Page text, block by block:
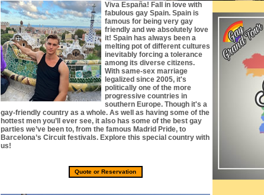
Viva España! Fall in love with
fabulous gay Spain. Spain is
famous for being very gay
friendly and we absolutely love
it! Spain has always been a
melting pot of different cultures
inevitably forcing a tolerance
among its diverse citizens.
With same-sex marriage
legalized since 2005, it's
politically one of the more
progressive countries in
southern Europe. Though it's a
gay-friendly country as a whole. As well as having some of the
hottest men you’ll ever see, it also has some of the best gay
parties we’ve been to, from the famous Madrid Pride, to
Barcelona’s Circuit festivals. Explore this special country with
us!
Quote or Reservation